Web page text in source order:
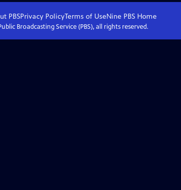
PBSPrivacy PolicyTerms of UseNine PBS Home
Broadcasting Service (PBS), all rights reserved.